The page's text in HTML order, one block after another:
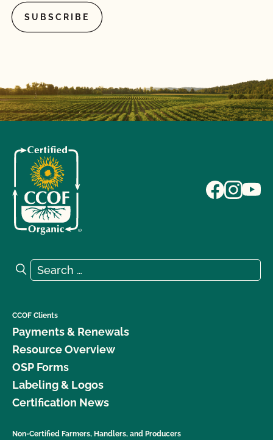
Search for:
Search
CCOF Clients
Payments & Renewals
Resource Overview
OSP Forms
Labeling & Logos
Certification News
Non-Certified Farmers, Handlers, and Producers